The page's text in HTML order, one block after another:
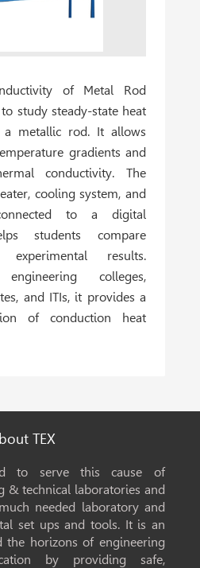
of Metal Rod
study steady-state heat
a metallic rod. It allows
gradients and
conductivity. The
cooling system, and
to a digital
students compare
results.
engineering colleges,
and ITIs, it provides a
of conduction heat
TEX
to serve this cause of
& technical laboratories and
needed laboratory and
set ups and tools. It is an
the horizons of engineering
by providing safe,